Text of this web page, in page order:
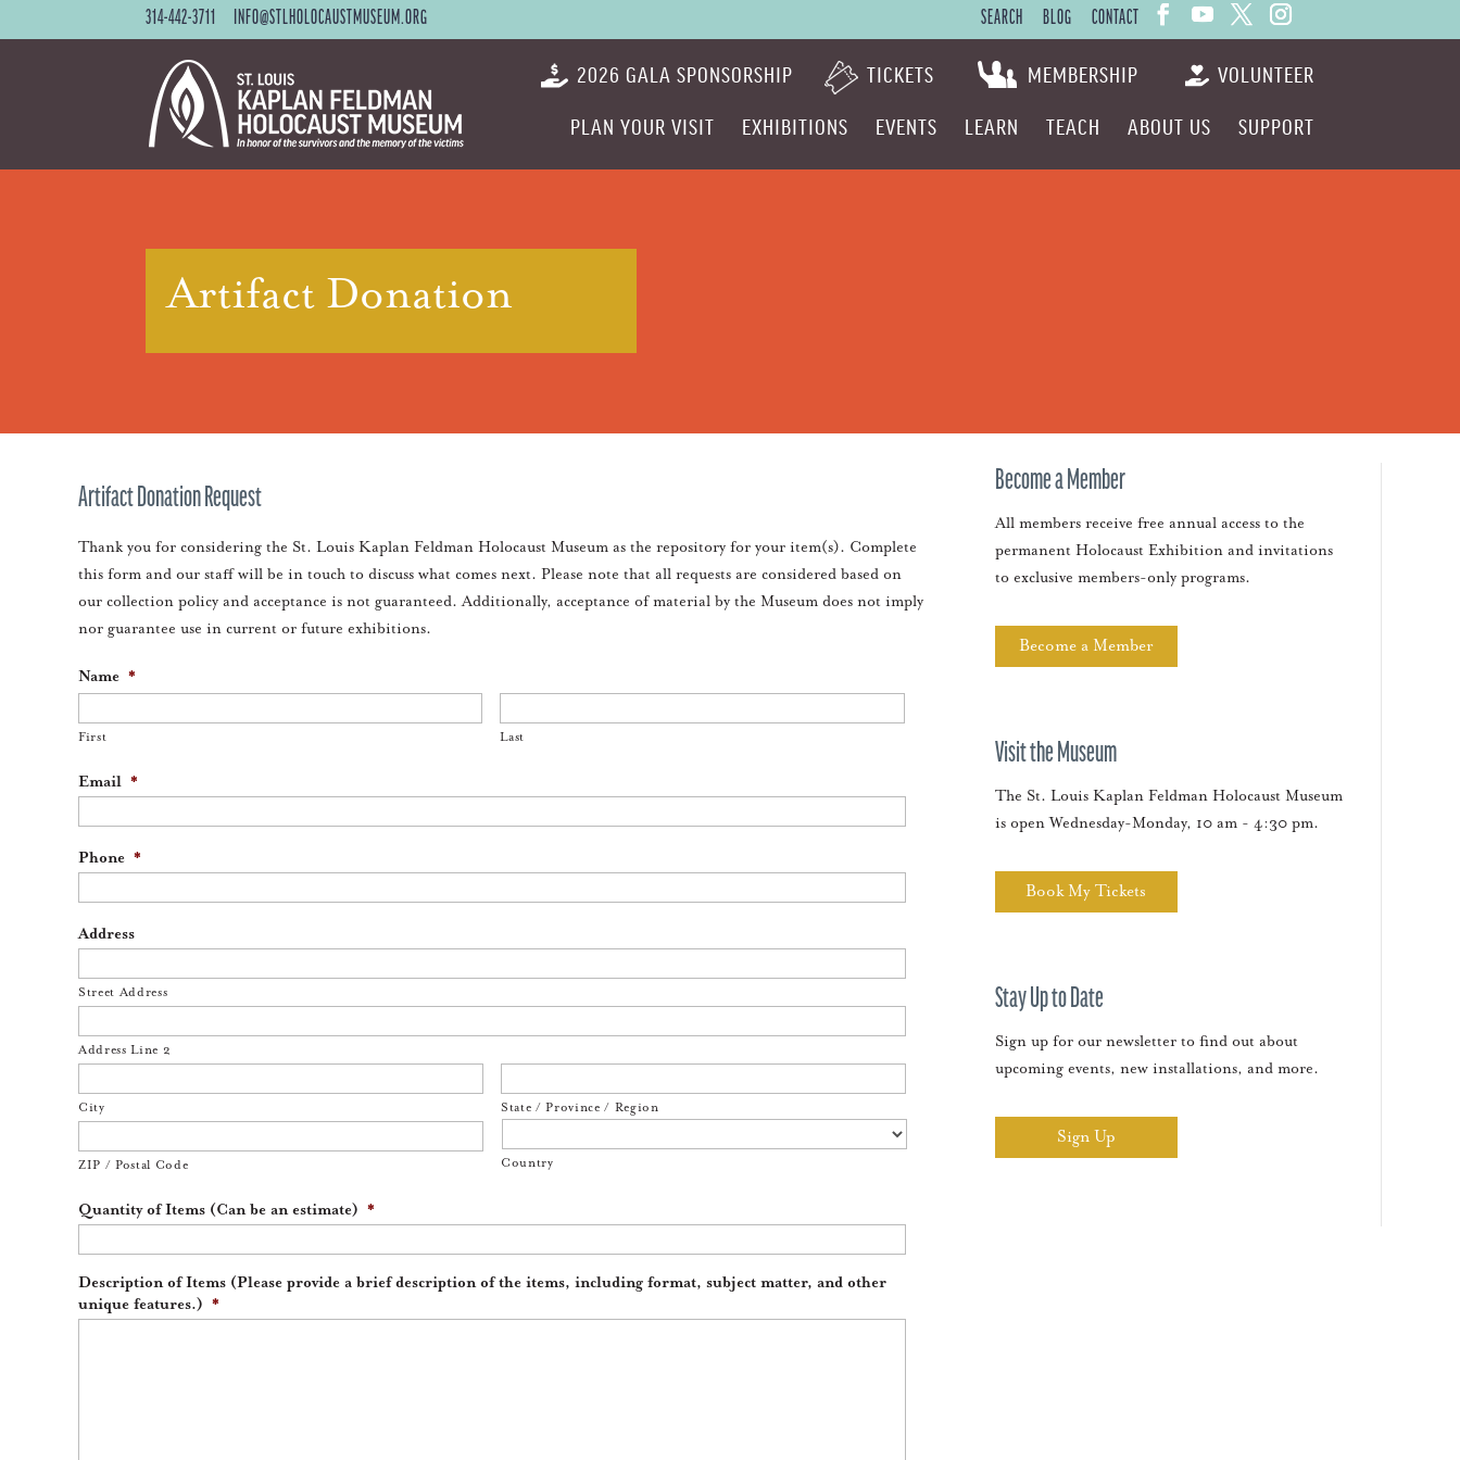
314-442-3711 INFO@STLHOLOCAUSTMUSEUM.ORG SEARCH BLOG CONTACT
PLAN YOUR VISIT EXHIBITIONS EVENTS LEARN TEACH ABOUT US SUPPORT
2026 GALA SPONSORSHIP TICKETS MEMBERSHIP VOLUNTEER
Artifact Donation
Artifact Donation Request
Thank you for considering the St. Louis Kaplan Feldman Holocaust Museum as the repository for your item(s). Complete
this form and our staff will be in touch to discuss what comes next. Please note that all requests are considered based on
our collection policy and acceptance is not guaranteed. Additionally, acceptance of material by the Museum does not imply
nor guarantee use in current or future exhibitions.
Name *
First Last
Email *
Phone *
Address
Street Address
Address Line 2
City State / Province / Region
ZIP / Postal Code Country
Quantity of Items (Can be an estimate) *
Description of Items (Please provide a brief description of the items, including format, subject matter, and other
unique features.) *
Become a Member
All members receive free annual access to the
permanent Holocaust Exhibition and invitations
to exclusive members-only programs.
Become a Member
Visit the Museum
The St. Louis Kaplan Feldman Holocaust Museum
is open Wednesday-Monday, 10 am - 4:30 pm.
Book My Tickets
Stay Up to Date
Sign up for our newsletter to find out about
upcoming events, new installations, and more.
Sign Up